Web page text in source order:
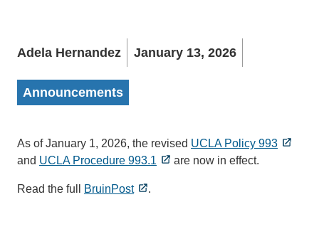
Adela Hernandez January 13, 2026
Announcements
As of January 1, 2026, the revised UCLA Policy 993
and UCLA Procedure 993.1 are now in effect.
Read the full BruinPost .